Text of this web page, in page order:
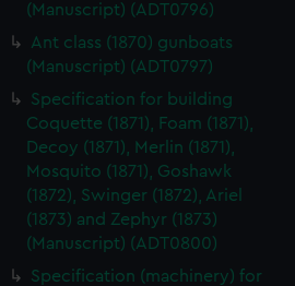
(Manuscript) (ADT0796)
Ant class (1870) gunboats
(Manuscript) (ADT0797)
Specification for building
Coquette (1871), Foam (1871),
Decoy (1871), Merlin (1871),
Mosquito (1871), Goshawk
(1872), Swinger (1872), Ariel
(1873) and Zephyr (1873)
(Manuscript) (ADT0800)
Specification (machinery) for